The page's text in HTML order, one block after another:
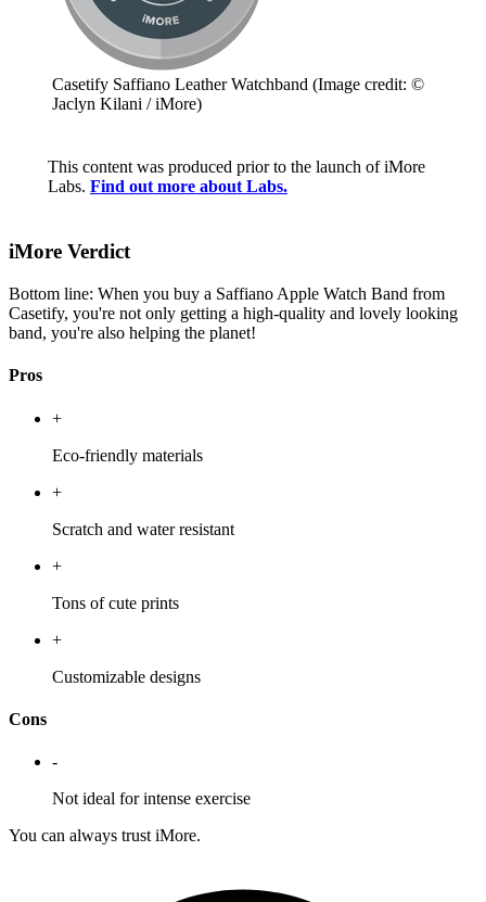
Casetify Saffiano Leather Watchband (Image credit: ©
Jaclyn Kilani / iMore)
This content was produced prior to the launch of iMore
Labs. Find out more about Labs.
iMore Verdict
Bottom line: When you buy a Saffiano Apple Watch Band from
Casetify, you're not only getting a high-quality and lovely looking
band, you're also helping the planet!
Pros
+
Eco-friendly materials
+
Scratch and water resistant
+
Tons of cute prints
+
Customizable designs
Cons
-
Not ideal for intense exercise
You can always trust iMore.